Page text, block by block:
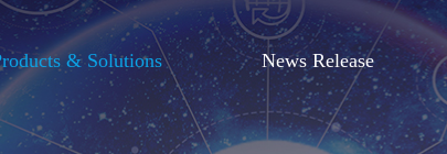
& Solutions News Release